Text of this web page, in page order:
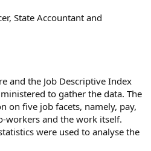
State Accountant and
the Job Descriptive Index
to gather the data. The
on five job facets, namely, pay,
workers and the work itself.
were used to analyse the